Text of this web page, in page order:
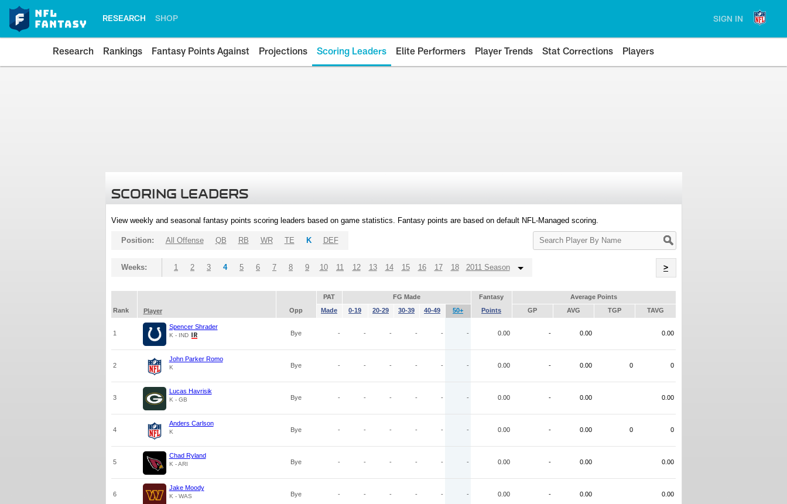
RESEARCH SHOP SIGN IN
Research Rankings Fantasy Points Against Projections Scoring Leaders Elite Performers Player Trends Stat Corrections Players
SCORING LEADERS
View weekly and seasonal fantasy points scoring leaders based on game statistics. Fantasy points are based on default NFL-Managed scoring.
Search
Player
Position: All Offense QB RB WR TE K DEF
Weeks: 1 2 3 4 5 6 7 8 9 10 11 12 13 14 15 16 17 18 2011 Season >
PAT FG Made Fantasy
Average Points
Rank
Player Opp Made 0-19 20-29 30-39 40-49 50+ Points GP AVG TGP TAVG
1
Spencer Shrader
K - IND Bye - - - - - - 0.00 - 0.00 0.00
2
John Parker Romo
K Bye - - - - - - 0.00 - 0.00 0 0
3
Lucas Havrisik
K - GB Bye - - - - - - 0.00 - 0.00 0.00
4
Anders Carlson
K Bye - - - - - - 0.00 - 0.00 0 0
5
Chad Ryland
K - ARI Bye - - - - - - 0.00 - 0.00 0.00
6
Jake Moody
K - WAS Bye - - - - - - 0.00 - 0.00 0.00